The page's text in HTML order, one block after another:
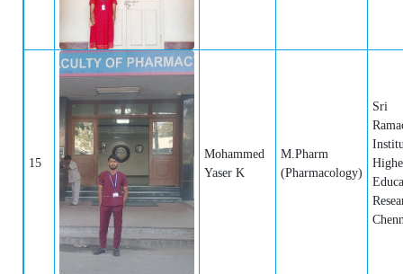
15
Mohammed
Yaser K
M.Pharm
(Pharmacology)
Sri